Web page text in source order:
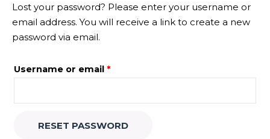
Lost your password? Please enter your username or
email address. You will receive a link to create a new
password via email.
Username or email *
RESET PASSWORD